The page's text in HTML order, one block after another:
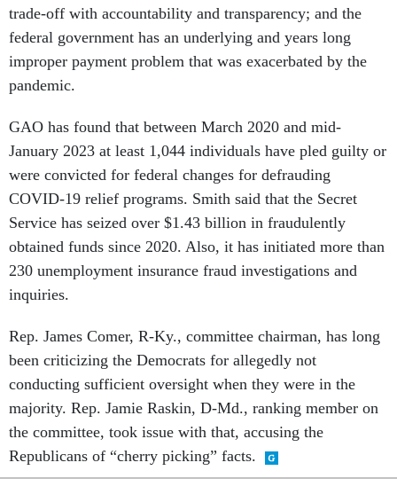
trade-off with accountability and transparency; and the
federal government has an underlying and years long
improper payment problem that was exacerbated by the
pandemic.
GAO has found that between March 2020 and mid-
January 2023 at least 1,044 individuals have pled guilty or
were convicted for federal changes for defrauding
COVID-19 relief programs. Smith said that the Secret
Service has seized over $1.43 billion in fraudulently
obtained funds since 2020. Also, it has initiated more than
230 unemployment insurance fraud investigations and
inquiries.
Rep. James Comer, R-Ky., committee chairman, has long
been criticizing the Democrats for allegedly not
conducting sufficient oversight when they were in the
majority. Rep. Jamie Raskin, D-Md., ranking member on
the committee, took issue with that, accusing the
Republicans of “cherry picking” facts.